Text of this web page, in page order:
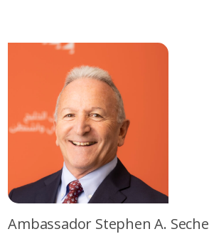
Ambassador Stephen A. Seche